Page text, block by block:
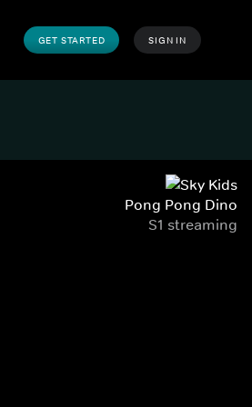
GET STARTED SIGN IN
Pong Pong Dino
S1 streaming